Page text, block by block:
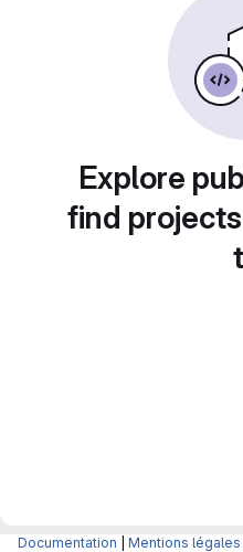
Explore
find
Documentation Mentions légales